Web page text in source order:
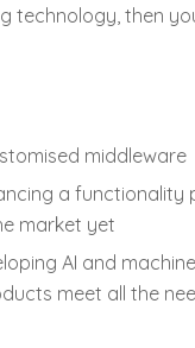
technology, then
middleware
a functionality
market yet
AI and
meet all the